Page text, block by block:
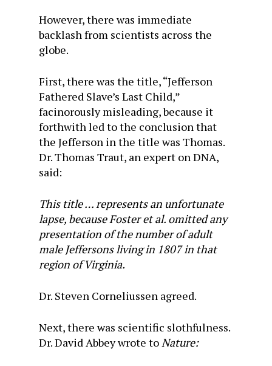
However, there was immediate
backlash from scientists across the
globe.
First, there was the title, “Jefferson
Fathered Slave’s Last Child,”
facinorously misleading, because it
forthwith led to the conclusion that
the Jefferson in the title was Thomas.
Dr. Thomas Traut, an expert on DNA,
said:
This title … represents an unfortunate
lapse, because Foster et al. omitted any
presentation of the number of adult
male Jeffersons living in 1807 in that
region of Virginia.
Dr. Steven Corneliussen agreed.
Next, there was scientific slothfulness.
Dr. David Abbey wrote toNature: